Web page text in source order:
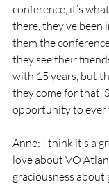
conference, it’s
there, they’ve
them the
they see their
with 15 years, but
they come for that.
opportunity to ever
Anne: I think it’s a
love about VO
graciousness